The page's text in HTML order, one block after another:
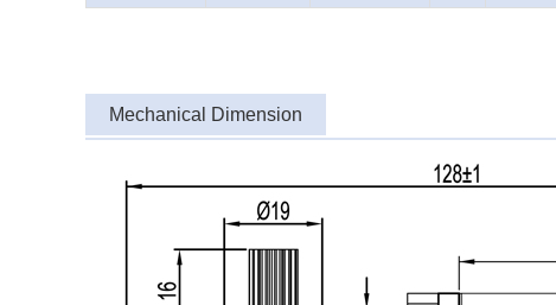
Mechanical Dimension